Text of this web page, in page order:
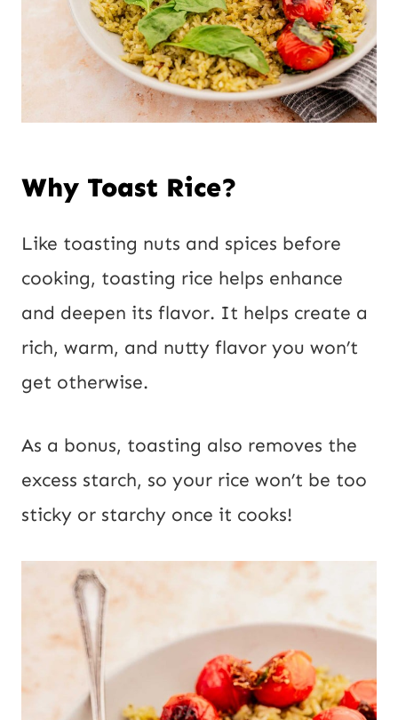
Why Toast Rice?
Like toasting nuts and spices before
cooking, toasting rice helps enhance
and deepen its flavor. It helps create a
rich, warm, and nutty flavor you won’t
get otherwise.
As a bonus, toasting also removes the
excess starch, so your rice won’t be too
sticky or starchy once it cooks!